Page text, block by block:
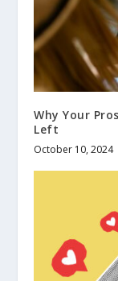
Why Your
Left
October 10, 2024